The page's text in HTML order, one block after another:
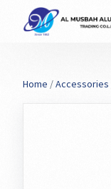
Home /Accessories